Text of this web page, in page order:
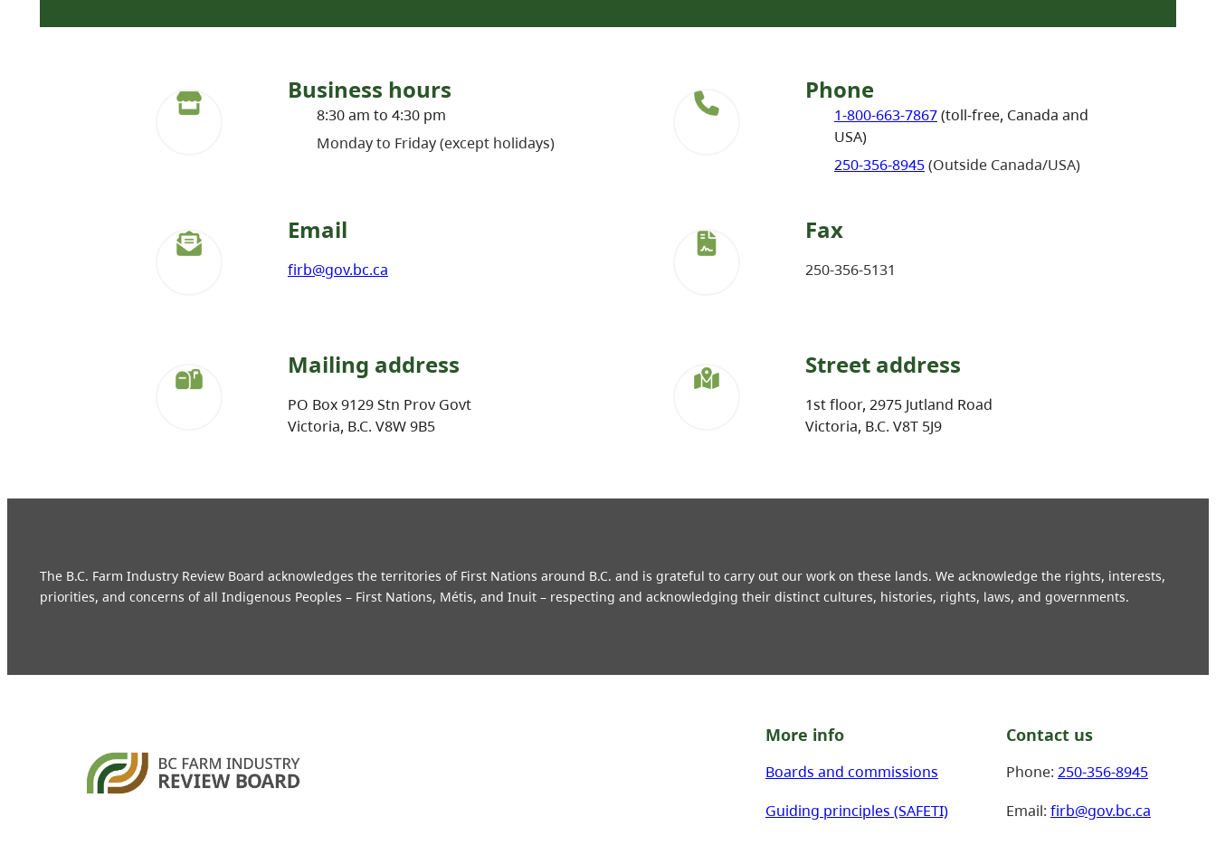
Business hours
8:30 am to 4:30 pm
Monday to Friday (except holidays)
Phone
1-800-663-7867(toll-free, Canada and
USA)
250-356-8945(Outside Canada/USA)
Email
firb@gov.bc.ca
Fax
250-356-5131
Mailing address
PO Box 9129 Stn Prov Govt
Victoria, B.C. V8W 9B5
Street address
1st floor, 2975 Jutland Road
Victoria, B.C. V8T 5J9
The B.C. Farm Industry Review Board acknowledges the territories of First Nations around B.C. and is grateful to carry out our work on these lands. We acknowledge the rights, interests,
priorities, and concerns of all Indigenous Peoples – First Nations, Métis, and Inuit – respecting and acknowledging their distinct cultures, histories, rights, laws, and governments.
More info
Boards and commissions
Guiding principles (SAFETI)
Contact us
Phone: 250-356-8945
Email: firb@gov.bc.ca